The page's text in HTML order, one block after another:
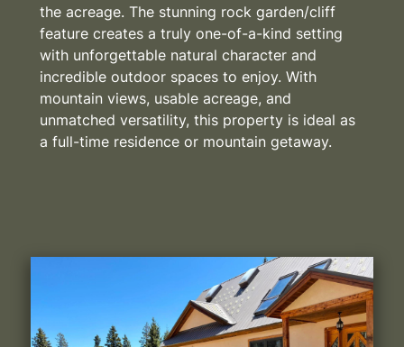
the acreage. The stunning rock garden/cliff
feature creates a truly one-of-a-kind setting
with unforgettable natural character and
incredible outdoor spaces to enjoy. With
mountain views, usable acreage, and
unmatched versatility, this property is ideal as
a full-time residence or mountain getaway.